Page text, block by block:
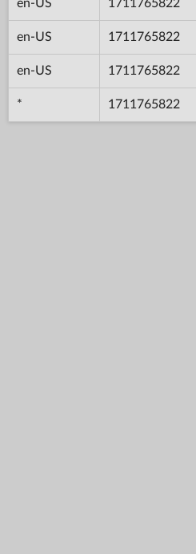
en-US 1711765822
en-US 1711765822
en-US 1711765822
* 1711765822